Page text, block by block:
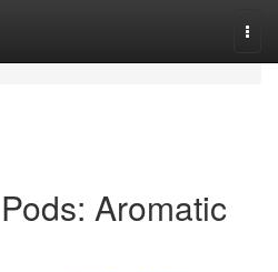
Aromatic